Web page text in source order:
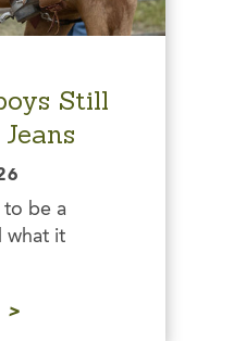
Still
be a
what it